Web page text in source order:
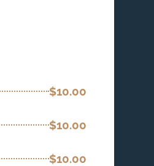
$10.00
$10.00
$10.00